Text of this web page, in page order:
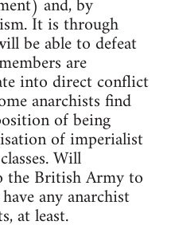
It is through
be able to defeat
are
into direct conflict
anarchists find
of being
of imperialist
Will
the British Army to
any anarchist
at least.